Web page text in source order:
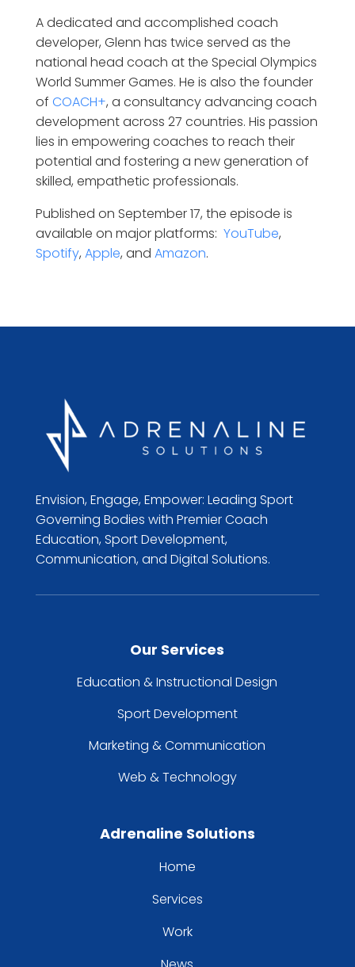
A dedicated and accomplished coach
developer, Glenn has twice served as the
national head coach at the Special Olympics
World Summer Games. He is also the founder
of COACH+, a consultancy advancing coach
development across 27 countries. His passion
lies in empowering coaches to reach their
potential and fostering a new generation of
skilled, empathetic professionals.
Published on September 17, the episode is
available on major platforms: YouTube,
Spotify, Apple, and Amazon.
Envision, Engage, Empower: Leading Sport
Governing Bodies with Premier Coach
Education, Sport Development,
Communication, and Digital Solutions.
Our Services
Education & Instructional Design
Sport Development
Marketing & Communication
Web & Technology
Adrenaline Solutions
Home
Services
Work